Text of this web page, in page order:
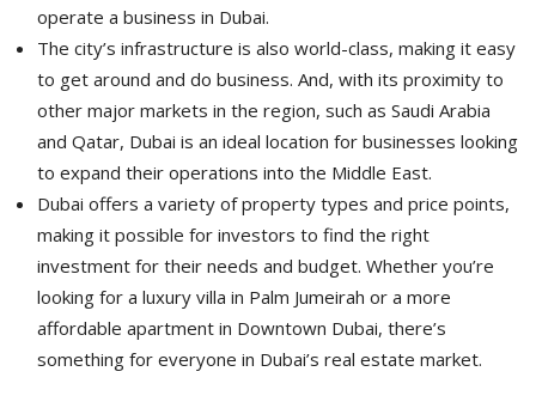
operate a business in Dubai.
The city’s infrastructure is also world-class, making it easy
to get around and do business. And, with its proximity to
other major markets in the region, such as Saudi Arabia
and Qatar, Dubai is an ideal location for businesses looking
to expand their operations into the Middle East.
Dubai offers a variety of property types and price points,
making it possible for investors to find the right
investment for their needs and budget. Whether you’re
looking for a luxury villa in Palm Jumeirah or a more
affordable apartment in Downtown Dubai, there’s
something for everyone in Dubai’s real estate market.